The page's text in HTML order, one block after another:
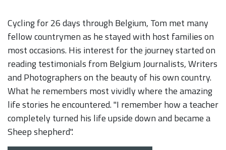
Cycling for 26 days through Belgium, Tom met many
fellow countrymen as he stayed with host families on
most occasions. His interest for the journey started on
reading testimonials from Belgium Journalists, Writers
and Photographers on the beauty of his own country.
What he remembers most vividly where the amazing
life stories he encountered. "I remember how a teacher
completely turned his life upside down and became a
Sheep shepherd".